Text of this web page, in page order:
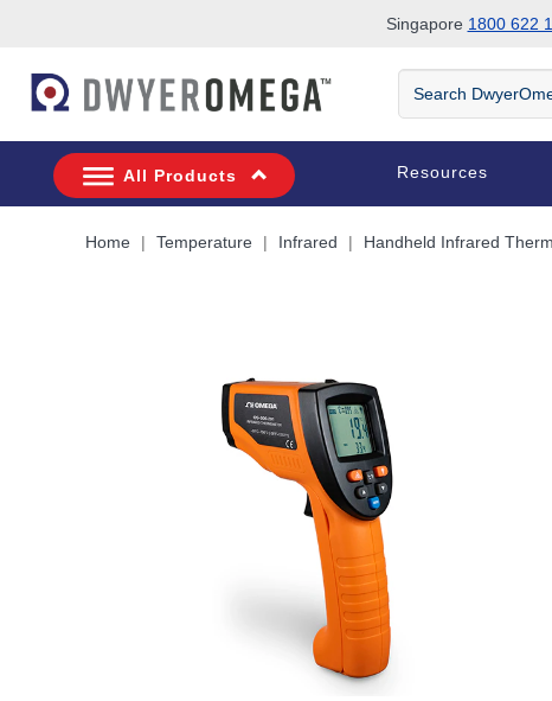
Singapore 1800 622
Search
DwyerOmega
All Products Resources
Home Temperature Infrared Handheld Infrared